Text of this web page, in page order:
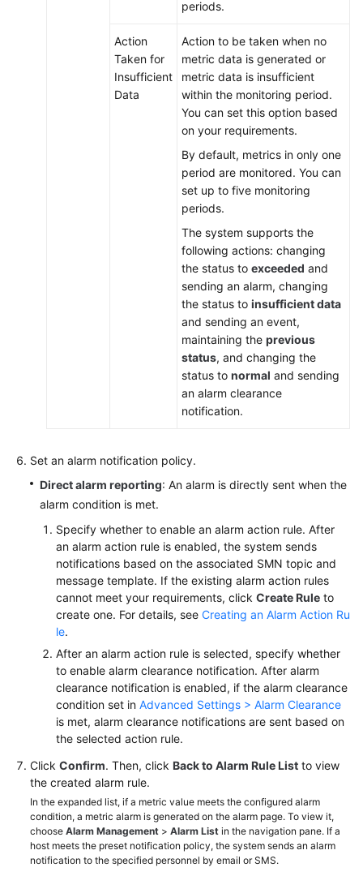
periods.
Action
Taken for
Insufficient
Data
Action to be taken when no
metric data is generated or
metric data is insufficient
within the monitoring period.
You can set this option based
on your requirements.
By default, metrics in only one
period are monitored. You can
set up to five monitoring
periods.
The system supports the
following actions: changing
the status to exceeded and
sending an alarm, changing
the status to insufficient data
and sending an event,
maintaining the previous
status, and changing the
status to normal and sending
an alarm clearance
notification.
Set an alarm notification policy.
Direct alarm reporting: An alarm is directly sent when the
alarm condition is met.
Specify whether to enable an alarm action rule. After
an alarm action rule is enabled, the system sends
notifications based on the associated SMN topic and
message template. If the existing alarm action rules
cannot meet your requirements, click Create Rule to
create one. For details, see Creating an Alarm Action Ru
le.
After an alarm action rule is selected, specify whether
to enable alarm clearance notification. After alarm
clearance notification is enabled, if the alarm clearance
condition set in Advanced Settings > Alarm Clearance
is met, alarm clearance notifications are sent based on
the selected action rule.
Click Confirm. Then, click Back to Alarm Rule List to view
the created alarm rule.
In the expanded list, if a metric value meets the configured alarm
condition, a metric alarm is generated on the alarm page. To view it,
choose Alarm Management > Alarm List in the navigation pane. If a
host meets the preset notification policy, the system sends an alarm
notification to the specified personnel by email or SMS.